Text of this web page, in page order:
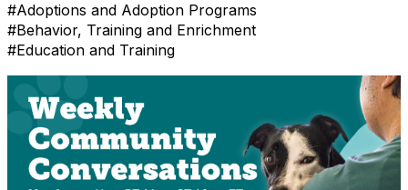
#Adoptions and Adoption Programs
#Behavior, Training and Enrichment
#Education and Training